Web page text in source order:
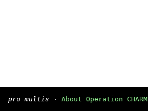
pro multis · About Operation CHARM